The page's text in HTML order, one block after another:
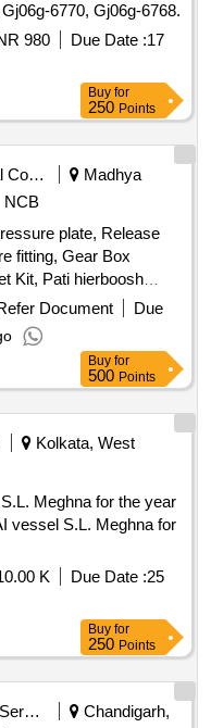
6770, Gj06g-6768.
980 Due Date :17
Buy for
250 Points
Municipal Corporations
Madhya
NCB
plate, Release
fitting, Gear Box
Kit, Pati hierboosh
filter, Air filter, Gear
Document
Due
Buy for
500 Points
Kolkata, West
Meghna for the year
K Due Date :25
Buy for
250 Points
Security Services
Chandigarh,